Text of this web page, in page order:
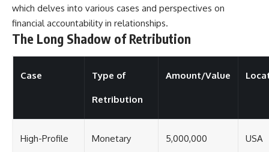
which delves into various cases and perspectives on
financial accountability in relationships.
The Long Shadow of Retribution
Case Type of
Retribution
Amount/Value
High-Profile Monetary 5,000,000 USA